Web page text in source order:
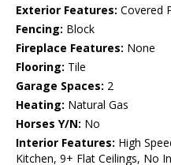
Exterior Features: Covered
Fencing: Block
Fireplace Features: None
Flooring: Tile
Garage Spaces: 2
Heating: Natural Gas
Horses Y/N: No
Interior Features: High
Kitchen, 9+ Flat Ceilings, No